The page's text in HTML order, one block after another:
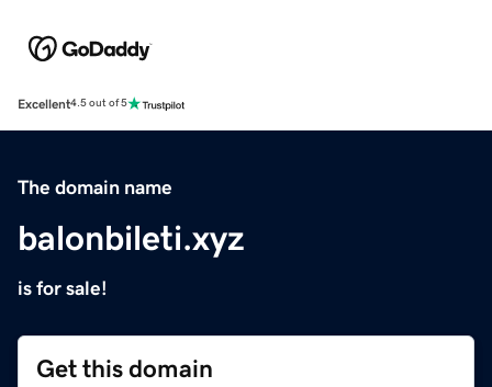
Excellent4.5 out of 5
The domain name
balonbileti.xyz
is for sale!
Get this domain